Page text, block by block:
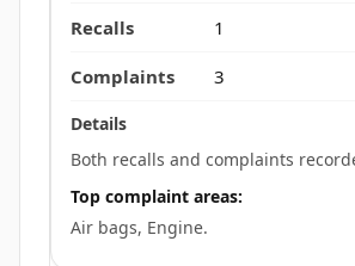
1
3
Both recalls and complaints
Top complaint areas:
Air bags, Engine.